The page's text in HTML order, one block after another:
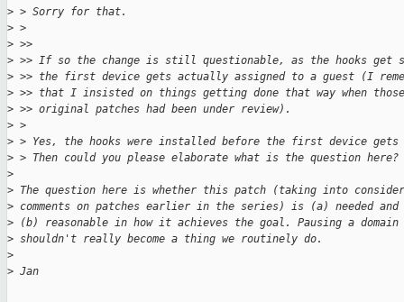
> > Sorry for that.
> >
> >>
> >> If so the change is still questionable, as the hooks get
> >> the first device gets actually assigned to a guest (I
> >> that I insisted on things getting done that way when those
> >> original patches had been under review).
> >
> > Yes, the hooks were installed before the first device gets
> > Then could you please elaborate what is the question here?
>
> The question here is whether this patch (taking into
> comments on patches earlier in the series) is (a) needed
> (b) reasonable in how it achieves the goal. Pausing a domain
> shouldn't really become a thing we routinely do.
>
> Jan